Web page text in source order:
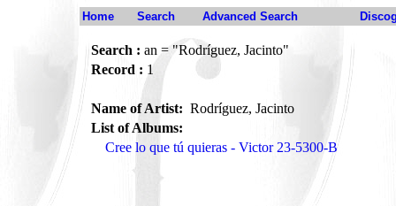
Home Search Advanced Search
Search : an = "Rodríguez, Jacinto"
Record : 1
Name of Artist: Rodríguez, Jacinto
List of Albums:
Cree lo que tú quieras - Victor 23-5300-B